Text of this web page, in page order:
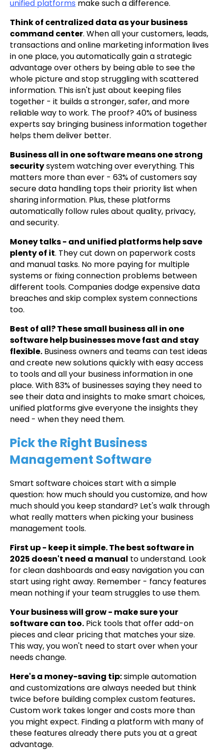
unified platforms make such a difference.
Think of centralized data as your business
command center. When all your customers, leads,
transactions and online marketing information lives
in one place, you automatically gain a strategic
advantage over others by being able to see the
whole picture and stop struggling with scattered
information. This isn't just about keeping files
together - it builds a stronger, safer, and more
reliable way to work. The proof? 40% of business
experts say bringing business information together
helps them deliver better.
Business all in one software means one strong
securitysystem watching over everything. This
matters more than ever - 63% of customers say
secure data handling tops their priority list when
sharing information. Plus, these platforms
automatically follow rules about quality, privacy,
and security.
Money talks - and unified platforms help save
plenty of it. They cut down on paperwork costs
and manual tasks. No more paying for multiple
systems or fixing connection problems between
different tools. Companies dodge expensive data
breaches and skip complex system connections
too.
Best of all? These small business all in one
software help businesses move fast and stay
flexible. Business owners and teams can test ideas
and create new solutions quickly with easy access
to tools and all your business information in one
place. With 83% of businesses saying they need to
see their data and insights to make smart choices,
unified platforms give everyone the insights they
need - when they need them.
Pick the Right Business
Management Software
Smart software choices start with a simple
question: how much should you customize, and how
much should you keep standard? Let's walk through
what really matters when picking your business
management tools.
First up - keep it simple. The best software in
2025 doesn't need a manual to understand. Look
for clean dashboards and easy navigation you can
start using right away. Remember - fancy features
mean nothing if your team struggles to use them.
Your business will grow - make sure your
software can too. Pick tools that offer add-on
pieces and clear pricing that matches your size.
This way, you won't need to start over when your
needs change.
Here's a money-saving tip:simple automation
and customizations are always needed but think
twice before building complex custom features.
Custom work takes longer and costs more than
you might expect. Finding a platform with many of
these features already there puts you at a great
advantage.